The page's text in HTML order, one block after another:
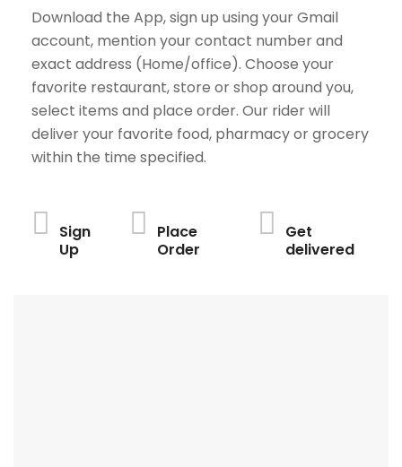
Download the App, sign up using your Gmail
account, mention your contact number and
exact address (Home/office). Choose your
favorite restaurant, store or shop around you,
select items and place order. Our rider will
deliver your favorite food, pharmacy or grocery
within the time specified.
Sign
Up
Place
Order
Get
delivered